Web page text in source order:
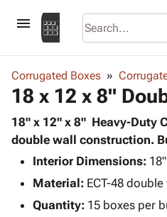
menu
Corrugatedkeyboard_arrow_down
Shelving
&
Storage
Boxes -
Corrugated
Productskeyboard_arrow_down
Bags
-
Poly
Shrink
Adhesives
& Tape
Protective keyboard_arrow_down
Shipping
Corrugated Boxes
18 x 12 x 8"
18" x 12" x 8" Heavy-Duty
double wall construction.
Interior Dimensions:
Material: ECT-48
Quantity: 15 boxes per